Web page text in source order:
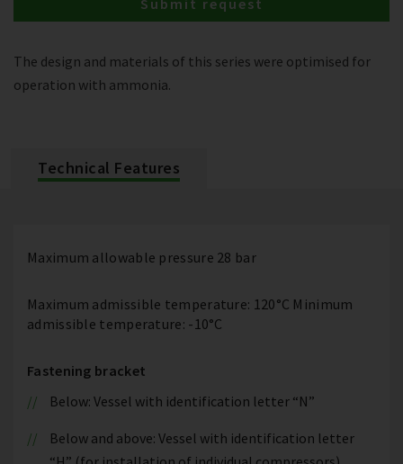
The design and materials of this series were optimised for
operation with ammonia.
Submit request
Technical Features
Maximum allowable pressure 28 bar
Maximum admissible temperature: 120°C Minimum
admissible temperature: -10°C
Fastening bracket
Below: Vessel with identification letter “N”
Below and above: Vessel with identification letter